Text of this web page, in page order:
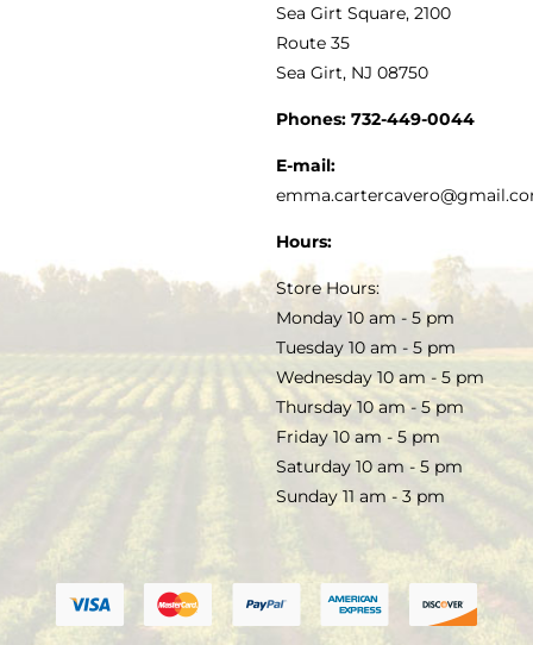
SALE
TERMS & CONDITIONS
Sea Girt Square, 2100
Route 35
Sea Girt, NJ 08750
Phones: 732-449-0044
E-mail:
Hours:
Store Hours:
Monday 10 am - 5 pm
Tuesday 10 am - 5 pm
Wednesday 10 am - 5 pm
Thursday 10 am - 5 pm
Friday 10 am - 5 pm
Saturday 10 am - 5 pm
Sunday 11 am - 3 pm